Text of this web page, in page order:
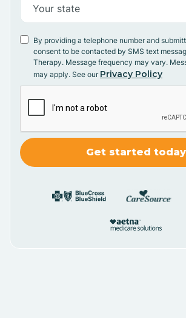
By providing a telephone number and
consent to be contacted by SMS text
Therapy. Message frequency may vary.
may apply. See our Privacy Policy